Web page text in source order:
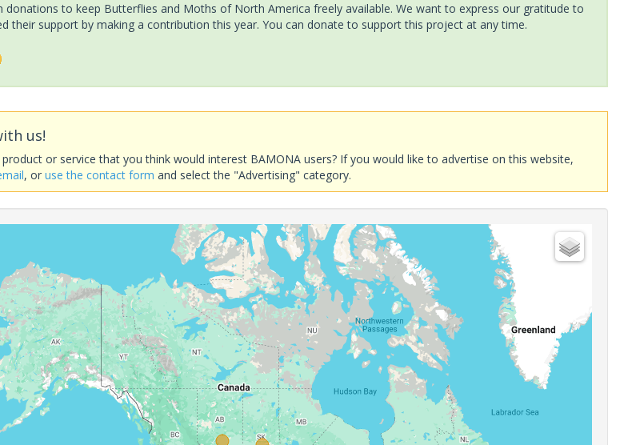
donations to keep Butterflies and Moths of North America freely available. We want to express our gratitude to
their support by making a contribution this year. You can donate to support this project at any time.
us!
or service that you think would interest BAMONA users? If you would like to advertise on this website,
, oruse the contact form and select the "Advertising" category.